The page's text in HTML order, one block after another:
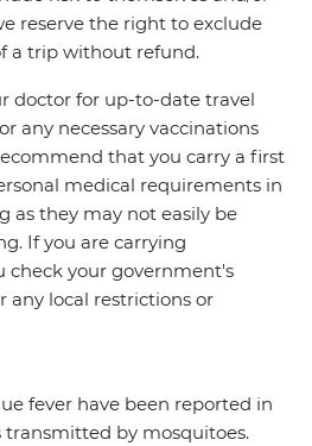
reserve the right to exclude
a trip without refund.
doctor for up-to-date travel
any necessary vaccinations
that you carry a first
medical requirements in
as they may not easily be
If you are carrying
check your government's
any local restrictions or
fever have been reported in
transmitted by mosquitoes.